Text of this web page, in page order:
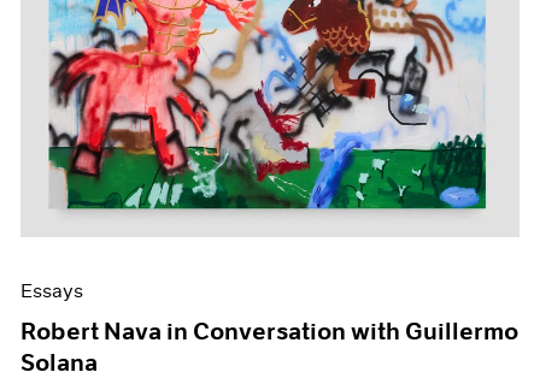
Essays
Robert Nava in Conversation with Guillermo
Solana